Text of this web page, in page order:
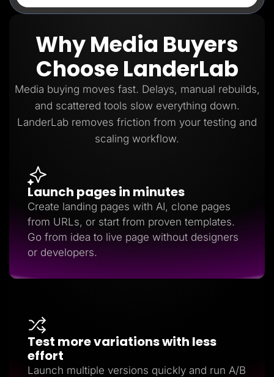
Why Media Buyers
Choose LanderLab
Media buying moves fast. Delays, manual rebuilds,
and scattered tools slow everything down.
LanderLab removes friction from your testing and
scaling workflow.
Launch pages in minutes
Create landing pages with AI, clone pages
from URLs, or start from proven templates.
Go from idea to live page without designers
or developers.
Test more variations with less
effort
Launch multiple versions quickly and run A/B